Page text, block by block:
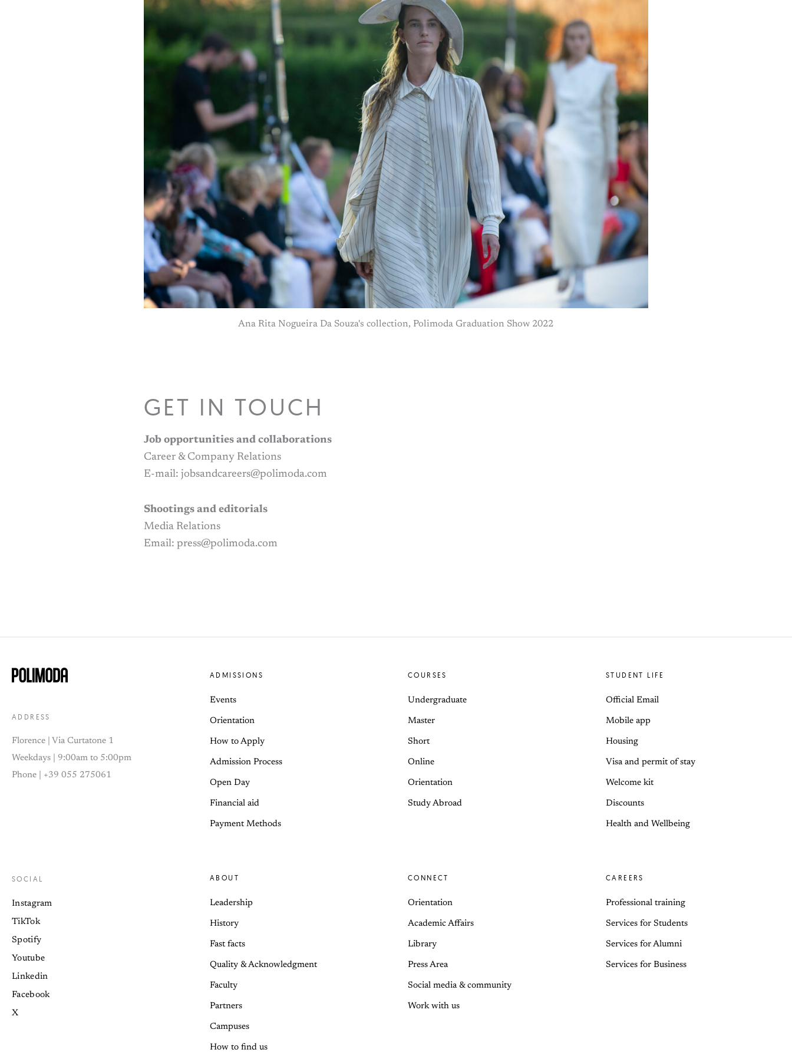
Ana Rita Nogueira Da Souza's collection, Polimoda Graduation Show 2022
GET IN TOUCH
Job opportunities and collaborations
Career & Company Relations
E-mail: jobsandcareers@polimoda.com
Shootings and editorials
Media Relations
Email: press@polimoda.com
ADDRESS
Florence | Via Curtatone 1
Weekdays | 9:00am to 5:00pm
Phone | +39 055 275061
ADMISSIONS
Events
Orientation
How to Apply
Admission Process
Open Day
Financial aid
Payment Methods
COURSES
Undergraduate
Master
Short
Online
Orientation
Study Abroad
STUDENT LIFE
Official Email
Mobile app
Housing
Visa and permit of stay
Welcome kit
Discounts
Health and Wellbeing
SOCIAL
Instagram
TikTok
Spotify
Youtube
Linkedin
Facebook
X
ABOUT
Leadership
History
Fast facts
Quality & Acknowledgment
Faculty
Partners
Campuses
How to find us
CONNECT
Orientation
Academic Affairs
Library
Press Area
Social media & community
Work with us
CAREERS
Professional training
Services for Students
Services for Alumni
Services for Business